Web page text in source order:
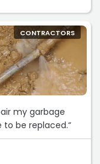
CONTRACTORS
my garbage
be replaced.“